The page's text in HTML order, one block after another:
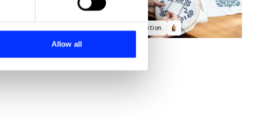
partners who may combine it with
of their services.Allow all
Discovering the Aesthetic of Tradition